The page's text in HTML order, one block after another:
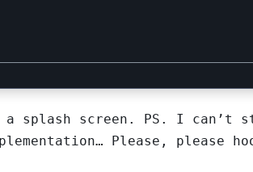
splash screen. PS. I can’t
Please, please